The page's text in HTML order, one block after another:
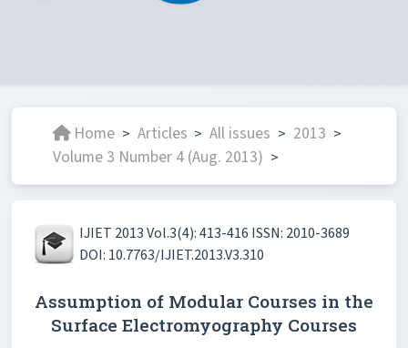
Home > Articles > All issues > 2013 >
Volume 3 Number 4 (Aug. 2013) >
IJIET 2013 Vol.3(4): 413-416 ISSN: 2010-3689
DOI: 10.7763/IJIET.2013.V3.310
Assumption of Modular Courses in the
Surface Electromyography Courses